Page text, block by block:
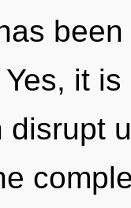
it
disrupt